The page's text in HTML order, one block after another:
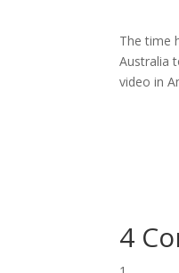
The time
Australia
video in
4